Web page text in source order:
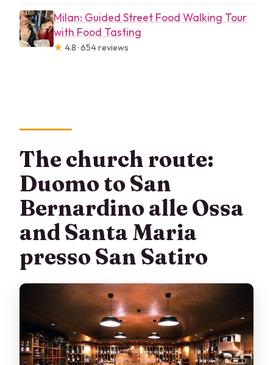
Milan: Guided Street Food Walking Tour
with Food Tasting
★ 4.8 · 654 reviews
The church route:
Duomo to San
Bernardino alle Ossa
and Santa Maria
presso San Satiro